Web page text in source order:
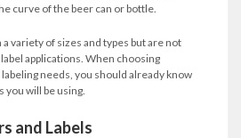
curve of the beer can or bottle.
variety of sizes and types but are not
applications. When choosing
needs, you should already know
you will be using.
and Labels